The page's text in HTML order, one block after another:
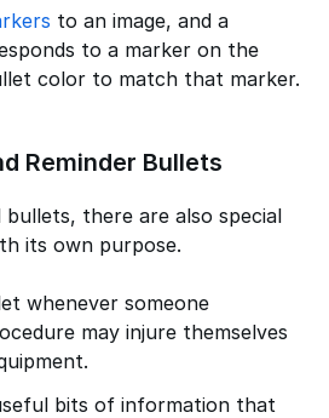
to an image, and a
to a marker on the
color to match that marker.
Reminder Bullets
there are also special
its own purpose.
whenever someone
may injure themselves
bits of information that